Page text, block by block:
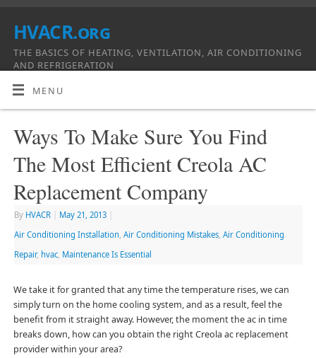
HVACR.org
THE BASICS OF HEATING, VENTILATION, AIR CONDITIONING
AND REFRIGERATION
MENU
Ways To Make Sure You Find
The Most Efficient Creola AC
Replacement Company
By HVACR May 21, 2013
Air Conditioning Installation Air Conditioning Mistakes, Air Conditioning
Repair, hvac, Maintenance Is Essential
We take it for granted that any time the temperature rises, we can
simply turn on the home cooling system, and as a result, feel the
benefit from it straight away. However, the moment the ac in time
breaks down, how can you obtain the right Creola ac replacement
provider within your area?